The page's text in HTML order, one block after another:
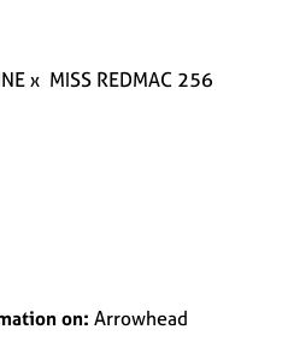
x MISS REDMAC 256
on: Arrowhead